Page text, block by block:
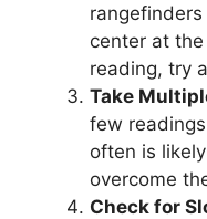
center at
reading, try
Take
few
often is
overcome
Check for